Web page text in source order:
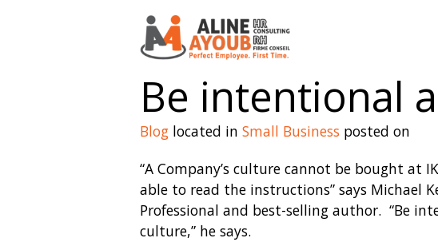
Be intentional
Bloglocated in Small Business posted on
“A Company’s culture cannot be bought at
able to read the instructions” says Michael
Professional and best-selling author. “Be
culture,” he says.